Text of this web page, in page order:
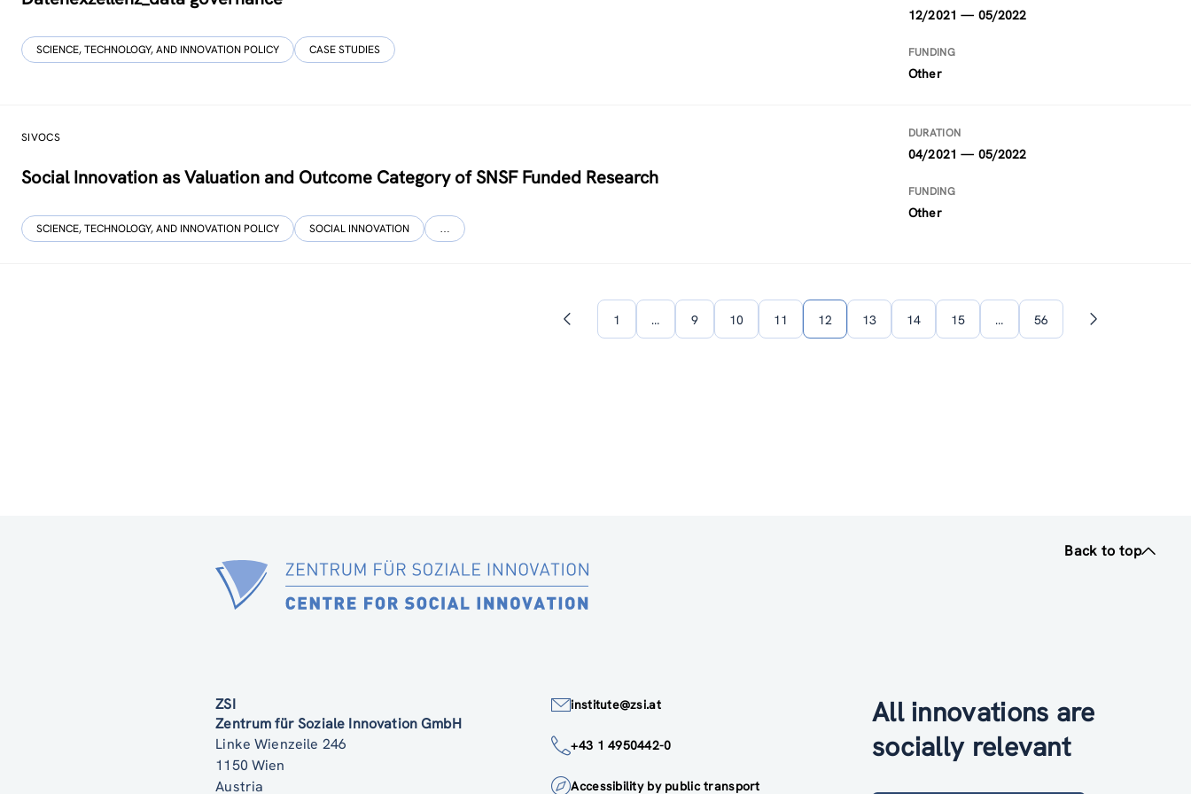
SCIENCE, TECHNOLOGY, AND INNOVATION POLICY CASE STUDIES
12/2021 — 05/2022
FUNDING
Other
SIVOCS
Social Innovation as Valuation and Outcome Category of SNSF Funded Research
SCIENCE, TECHNOLOGY, AND INNOVATION POLICY SOCIAL INNOVATION …
DURATION
04/2021 — 05/2022
FUNDING
Other
Previous 1 … 9 10 11 12 13 14 15 … 56
Next
Back to top
ZSI
Zentrum für Soziale Innovation GmbH
Linke Wienzeile 246
1150 Wien
Austria
institute@zsi.at
+43 1 4950442-0
Accessibility by public transport
All innovations are
socially relevant